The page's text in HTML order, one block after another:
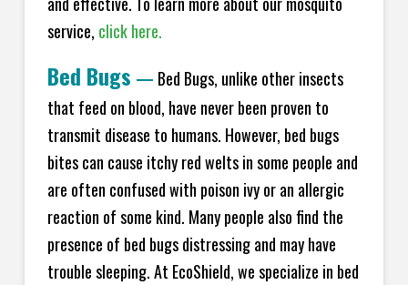
service, click here.
Bed Bugs — Bed Bugs, unlike other insects
that feed on blood, have never been proven to
transmit disease to humans. However, bed bugs
bites can cause itchy red welts in some people and
are often confused with poison ivy or an allergic
reaction of some kind. Many people also find the
presence of bed bugs distressing and may have
trouble sleeping. At EcoShield, we specialize in bed